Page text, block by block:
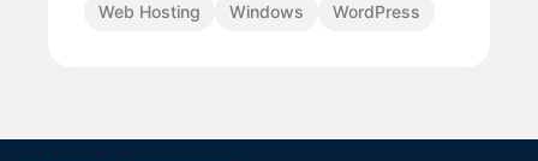
Web Hosting
Windows WordPress